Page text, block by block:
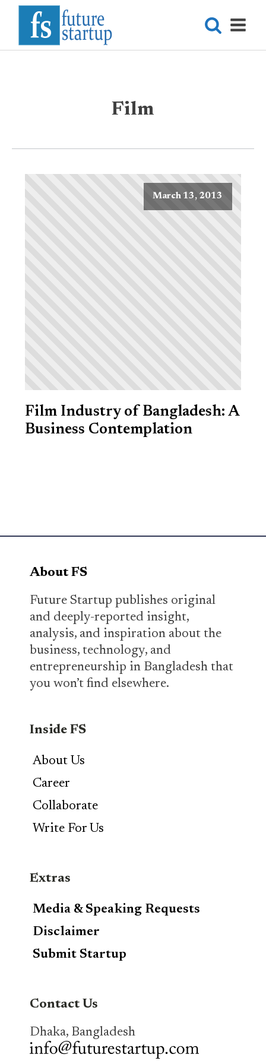
Film
March 13, 2013
Film Industry of Bangladesh: A
Business Contemplation
About FS
Future Startup publishes original
and deeply-reported insight,
analysis, and inspiration about the
business, technology, and
entrepreneurship in Bangladesh that
you won’t find elsewhere.
Inside FS
About Us
Career
Collaborate
Write For Us
Extras
Media & Speaking Requests
Disclaimer
Submit Startup
Contact Us
Dhaka, Bangladesh